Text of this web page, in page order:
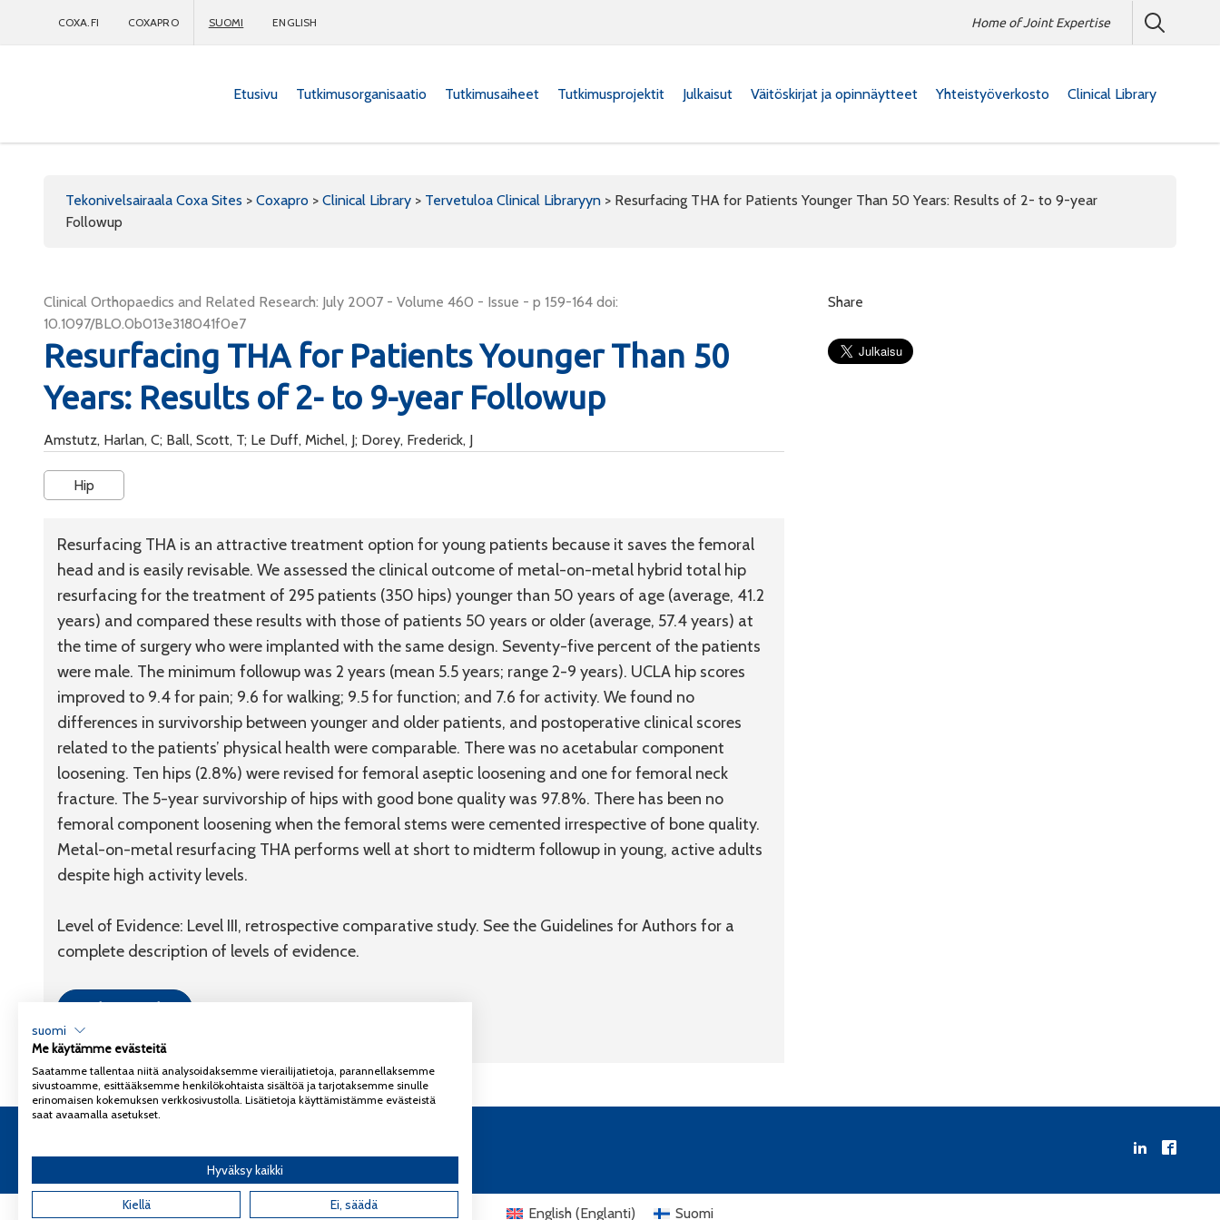
COXA.FI COXAPRO SUOMI ENGLISH Home of Joint Expertise
Etusivu Tutkimusorganisaatio Tutkimusaiheet Tutkimusprojektit Julkaisut Väitöskirjat ja opinnäytteet Yhteistyöverkosto Clinical Library
Tekonivelsairaala Coxa Sites > Coxapro > Clinical Library > Tervetuloa Clinical Libraryyn > Resurfacing THA for Patients Younger Than 50 Years: Results of 2- to 9-year
Followup
Clinical Orthopaedics and Related Research: July 2007 - Volume 460 - Issue - p 159-164 doi:
10.1097/BLO.0b013e318041f0e7
Resurfacing THA for Patients Younger Than 50
Years: Results of 2- to 9-year Followup
Amstutz, Harlan, C; Ball, Scott, T; Le Duff, Michel, J; Dorey, Frederick, J
Hip
Resurfacing THA is an attractive treatment option for young patients because it saves the femoral
head and is easily revisable. We assessed the clinical outcome of metal-on-metal hybrid total hip
resurfacing for the treatment of 295 patients (350 hips) younger than 50 years of age (average, 41.2
years) and compared these results with those of patients 50 years or older (average, 57.4 years) at
the time of surgery who were implanted with the same design. Seventy-five percent of the patients
were male. The minimum followup was 2 years (mean 5.5 years; range 2-9 years). UCLA hip scores
improved to 9.4 for pain; 9.6 for walking; 9.5 for function; and 7.6 for activity. We found no
differences in survivorship between younger and older patients, and postoperative clinical scores
related to the patients’ physical health were comparable. There was no acetabular component
loosening. Ten hips (2.8%) were revised for femoral aseptic loosening and one for femoral neck
fracture. The 5-year survivorship of hips with good bone quality was 97.8%. There has been no
femoral component loosening when the femoral stems were cemented irrespective of bone quality.
Metal-on-metal resurfacing THA performs well at short to midterm followup in young, active adults
despite high activity levels.
Level of Evidence: Level III, retrospective comparative study. See the Guidelines for Authors for a
complete description of levels of evidence.
Link to article
Share
English (Englanti) Suomi
suomi
Me käytämme evästeitä
Saatamme tallentaa niitä analysoidaksemme vierailijatietoja, parannellaksemme
sivustoamme, esittääksemme henkilökohtaista sisältöä ja tarjotaksemme sinulle
erinomaisen kokemuksen verkkosivustolla. Lisätietoja käyttämistämme evästeistä
saat avaamalla asetukset.
Hyväksy kaikki
Kiellä Ei, säädä